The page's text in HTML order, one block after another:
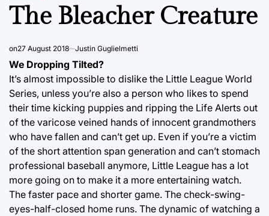
IN
The Bleacher Creature
on27 August 2018 Justin Guglielmetti
We Dropping Tilted?
It’s almost impossible to dislike the Little League World
Series, unless you’re also a person who likes to spend
their time kicking puppies and ripping the Life Alerts out
of the varicose veined hands of innocent grandmothers
who have fallen and can’t get up. Even if you’re a victim
of the short attention span generation and can’t stomach
professional baseball anymore, Little League has a lot
more going on to make it a more entertaining watch.
The faster pace and shorter game. The check-swing-
eyes-half-closed home runs. The dynamic of watching a